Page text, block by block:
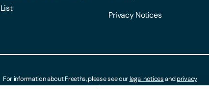
List
Privacy Notices
For information about Freeths, please see our legal noticesandprivacy
notices